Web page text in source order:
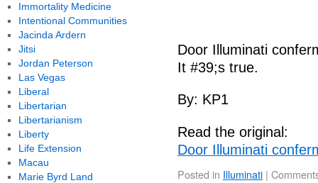
Door Illuminati
It #39;s true.
By: KP1
Read the original:
Door Illuminati
Posted in Illuminati |
Immortality Medicine
Intentional Communities
Jacinda Ardern
Jitsi
Jordan Peterson
Las Vegas
Liberal
Libertarian
Libertarianism
Liberty
Life Extension
Macau
Marie Byrd Land